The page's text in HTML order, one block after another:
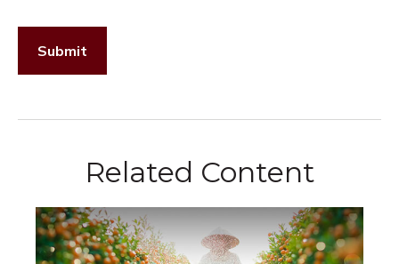
Related Content